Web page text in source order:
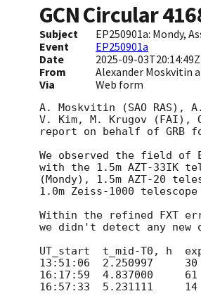
GCN Circular
Subject
EP250901a: Mondy,
Event
EP250901a
Date
2025-09-03T20:14:49Z
From
Alexander Moskvitin
Via
Web form
A. Moskvitin (SAO RAS),
V. Kim, M. Krugov (FAI),
report on behalf of GRB
We observed the field of
with the 1.5m AZT-33IK
(Mondy), 1.5m AZT-20
1.0m Zeiss-1000
Within the refined FXT
we didn't detect any
UT_start  t_mid-T0, h
13:51:06  2.250997
16:17:59  4.837000
16:57:33  5.231111